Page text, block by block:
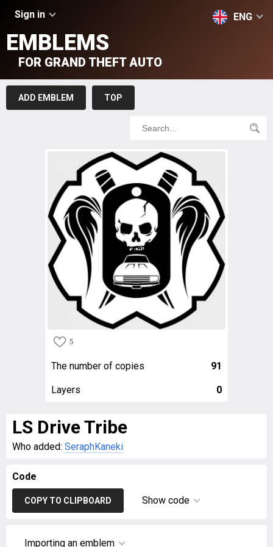
Sign in ENG
EMBLEMS
FOR GRAND THEFT AUTO
ADD EMBLEM TOP
5
The number of copies 91
Layers 0
LS Drive Tribe
Who added: SeraphKaneki
Code
COPY TO CLIPBOARD Show code
Importing an emblem